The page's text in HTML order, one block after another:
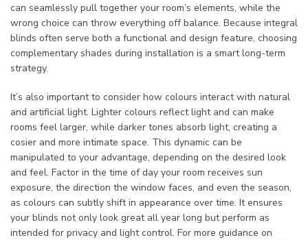
can seamlessly pull together your room’s elements, while the
wrong choice can throw everything off balance. Because integral
blinds often serve both a functional and design feature, choosing
complementary shades during installation is a smart long-term
strategy.
It’s also important to consider how colours interact with natural
and artificial light. Lighter colours reflect light and can make
rooms feel larger, while darker tones absorb light, creating a
cosier and more intimate space. This dynamic can be
manipulated to your advantage, depending on the desired look
and feel. Factor in the time of day your room receives sun
exposure, the direction the window faces, and even the season,
as colours can subtly shift in appearance over time. It ensures
your blinds not only look great all year long but perform as
intended for privacy and light control. For more guidance on